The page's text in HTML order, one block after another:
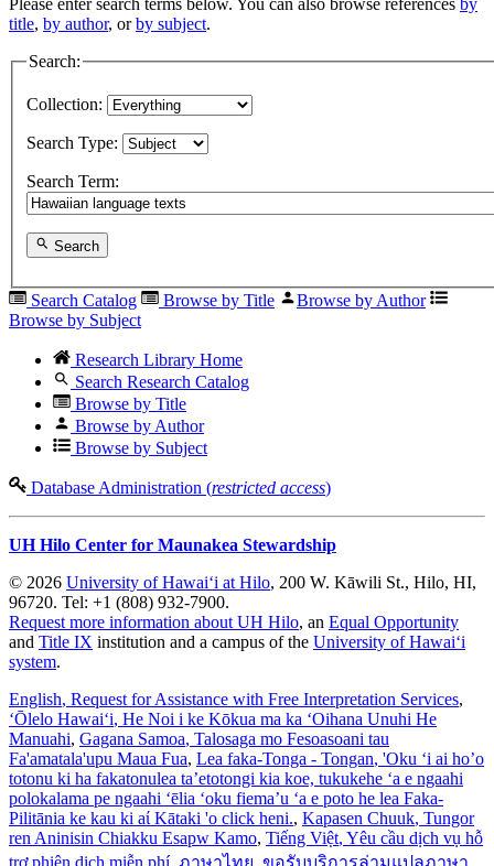
title, by author, orby subject.
Search:
Collection:
Search Type:
Search Term:
Search
Search Catalog Browse by Title
Browse by Author
Browse by Subject
Research Library Home
Search Research Catalog
Browse by Title
Browse by Author
Browse by Subject
Database Administration (restricted access)
UH Hilo Center for Maunakea Stewardship
© 2026 University of Hawaiʻi at Hilo, 200 W. Kāwili St., Hilo, HI,
96720. Tel: +1 (808) 932-7900.
Request more information about UH Hilo, an Equal Opportunity
and Title IX institution and a campus of the University of Hawaiʻi
system.
English, Request for Assistance with Free Interpretation Services,
ʻŌlelo Hawaiʻi, He Noi i ke Kōkua ma ka ʻOihana Unuhi He
Manuahi, Gagana Samoa, Talosaga mo Fesoasoani tau
Fa'amatala'upu Maua Fua, Lea faka-Tonga - Tongan, 'Oku ‘i ai ho’o
totonu ki ha fakatonulea ta’etotongi kia koe, tukukehe ‘a e ngaahi
polokalama pe ngaahi ‘ēlia ‘oku fiema’u ‘a e poto he lea Faka-
Pilitānia ke kau ki aί Kātaki 'o click heni., Kapasen Chuuk, Tungor
ren Aninisin Chiakku Esapw Kamo, Tiếng Việt, Yêu cầu dịch vụ hỗ
trợ phiên dịch miễn phí, ภาษาไทย , ขอรับบริการล่ามแปลภาษา